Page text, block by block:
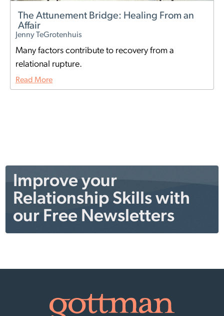
The Attunement Bridge: Healing From an
Affair
Jenny TeGrotenhuis
Many factors contribute to recovery from a
relational rupture.
Read More
Improve your
Relationship Skills with
our Free Newsletters